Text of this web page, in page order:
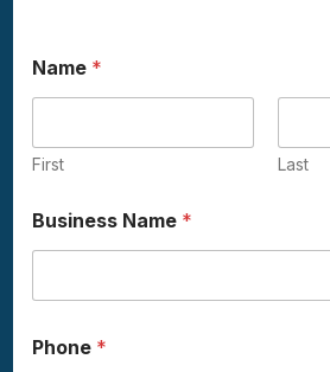
Name *
First Last
Business Name *
Phone *